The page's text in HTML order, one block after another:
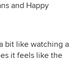
and Happy
bit like watching a
it feels like the